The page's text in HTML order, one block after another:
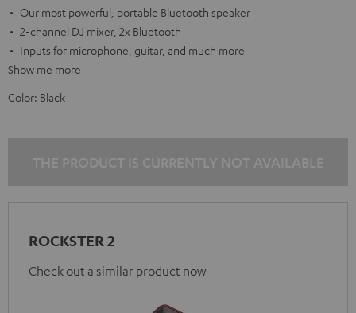
Our most powerful, portable Bluetooth speaker
2-channel DJ mixer, 2x Bluetooth
Inputs for microphone, guitar, and much more
Show me more
Color: Black
ROCKSTER 2
Check out a similar product now